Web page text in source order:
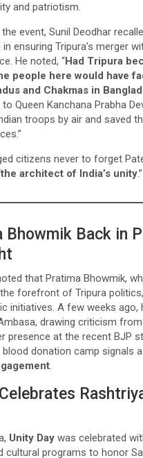
and patriotism.
event, Sunil Deodhar
ensuring Tripura’s merger
He noted, “Had Tripura
people here would have
and Chakmas in
Queen Kanchana Prabha
troops by air and saved
citizens never to forget
the architect of India’s unity.”
Bhowmik Back in
that Pratima Bhowmik,
forefront of Tripura
initiatives. A few weeks ago,
drawing criticism
presence at the recent BJP
blood donation camp signals a
.
Unity Day was celebrated
cultural programs to honor